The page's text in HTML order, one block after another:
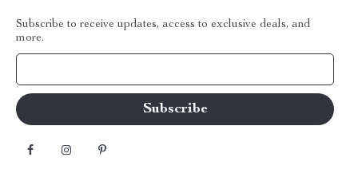
Subscribe to receive updates, access to exclusive deals, and
more.